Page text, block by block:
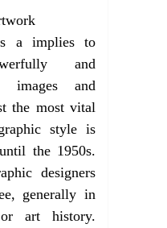
a implies to
and
images and
the most vital
style is
the 1950s.
designers
generally in
art history.